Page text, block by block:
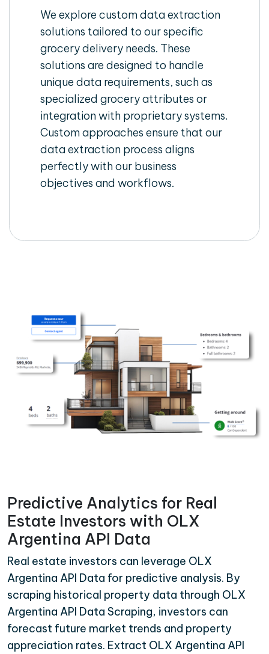
We explore custom data extraction
solutions tailored to our specific
grocery delivery needs. These
solutions are designed to handle
unique data requirements, such as
specialized grocery attributes or
integration with proprietary systems.
Custom approaches ensure that our
data extraction process aligns
perfectly with our business
objectives and workflows.
Predictive Analytics for Real
Estate Investors with OLX
Argentina API Data
Real estate investors can leverage OLX
Argentina API Data for predictive analysis. By
scraping historical property data through OLX
Argentina API Data Scraping, investors can
forecast future market trends and property
appreciation rates. Extract OLX Argentina API